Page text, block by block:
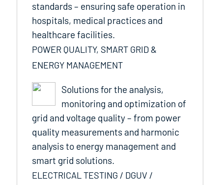
standards – ensuring safe operation in
hospitals, medical practices and
healthcare facilities.
POWER QUALITY, SMART GRID &
ENERGY MANAGEMENT
Solutions for the analysis,
monitoring and optimization of
grid and voltage quality – from power
quality measurements and harmonic
analysis to energy management and
smart grid solutions.
ELECTRICAL TESTING / DGUV /